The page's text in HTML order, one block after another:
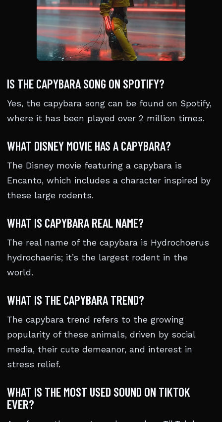
IS THE CAPYBARA SONG ON SPOTIFY?
Yes, the capybara song can be found on Spotify,
where it has been played over 2 million times.
WHAT DISNEY MOVIE HAS A CAPYBARA?
The Disney movie featuring a capybara is
Encanto, which includes a character inspired by
these large rodents.
WHAT IS CAPYBARA REAL NAME?
The real name of the capybara is Hydrochoerus
hydrochaeris; it’s the largest rodent in the
world.
WHAT IS THE CAPYBARA TREND?
The capybara trend refers to the growing
popularity of these animals, driven by social
media, their cute demeanor, and interest in
stress relief.
WHAT IS THE MOST USED SOUND ON TIKTOK
EVER?